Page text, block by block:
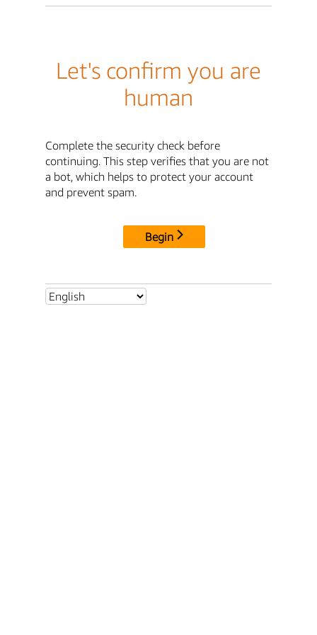
Let's confirm you are
human
Complete the security check before
continuing. This step verifies that you are not
a bot, which helps to protect your account
and prevent spam.
Begin